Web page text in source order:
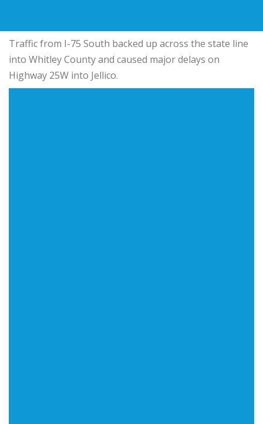
Traffic from I-75 South backed up across the state line
into Whitley County and caused major delays on
Highway 25W into Jellico.